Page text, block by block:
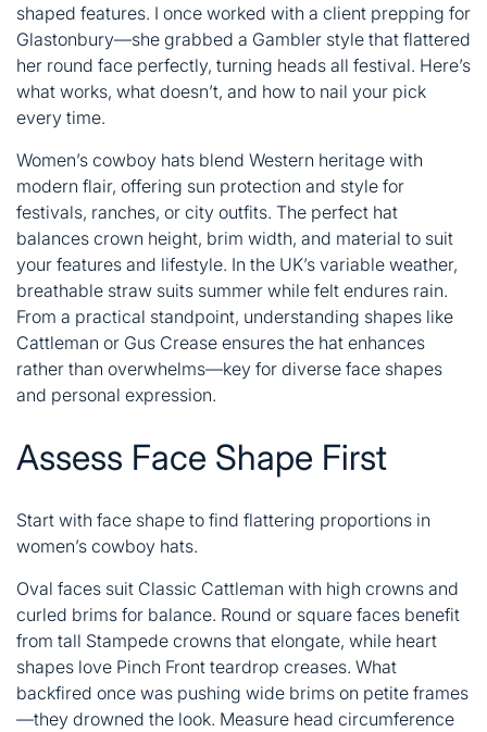
shaped features. I once worked with a client prepping for
Glastonbury—she grabbed a Gambler style that flattered
her round face perfectly, turning heads all festival. Here’s
what works, what doesn’t, and how to nail your pick
every time.
Women’s cowboy hats blend Western heritage with
modern flair, offering sun protection and style for
festivals, ranches, or city outfits. The perfect hat
balances crown height, brim width, and material to suit
your features and lifestyle. In the UK’s variable weather,
breathable straw suits summer while felt endures rain.
From a practical standpoint, understanding shapes like
Cattleman or Gus Crease ensures the hat enhances
rather than overwhelms—key for diverse face shapes
and personal expression.
Assess Face Shape First
Start with face shape to find flattering proportions in
women’s cowboy hats.
Oval faces suit Classic Cattleman with high crowns and
curled brims for balance. Round or square faces benefit
from tall Stampede crowns that elongate, while heart
shapes love Pinch Front teardrop creases. What
backfired once was pushing wide brims on petite frames
—they drowned the look. Measure head circumference